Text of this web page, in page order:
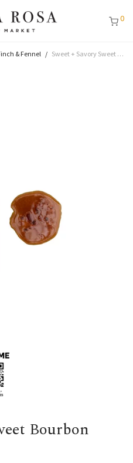
0
& Fennel / Sweet + Savory Sweet Bourbon Grillin Sauce
Bourbon